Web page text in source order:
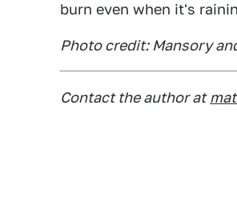
burn even when it's
Photo credit: Mansory
Contact the author at